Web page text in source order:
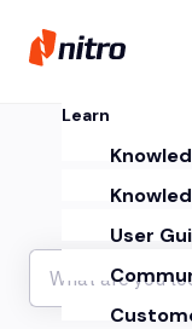
Learn
User